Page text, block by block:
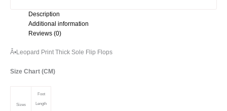
Description
Additional information
Reviews (0)
Â•Leopard Print Thick Sole Flip Flops
Size Chart (CM)
Sizes
Foot
Length